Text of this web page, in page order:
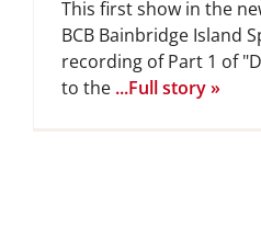
This first show in the
BCB Bainbridge Island
recording of Part 1 of
to the...Full story »